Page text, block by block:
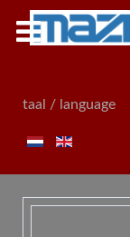
taal / language